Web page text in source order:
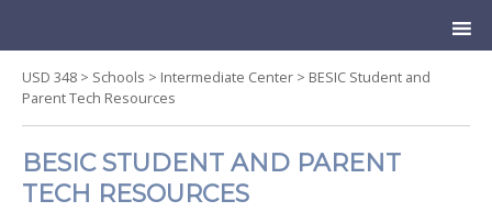
to
content
USD 348 > Schools > Intermediate Center > BESIC Student and
Parent Tech Resources
BESIC STUDENT AND PARENT
TECH RESOURCES